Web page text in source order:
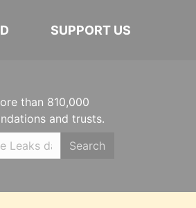
SUPPORT US
than 810,000
and trusts.
Search